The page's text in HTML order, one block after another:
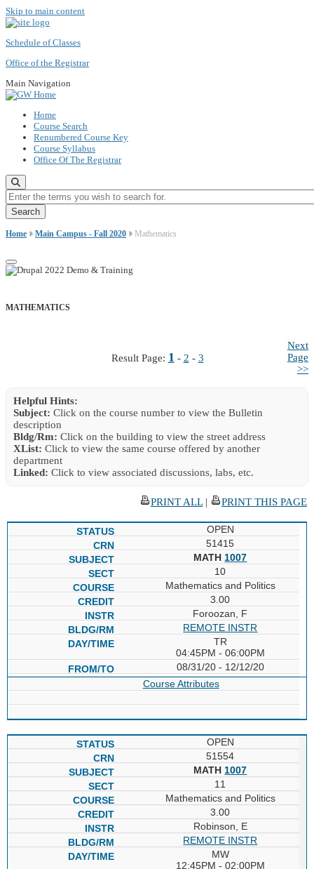
Skip to main content
Schedule of Classes
Office of the Registrar
Main Navigation
Home
Course Search
Renumbered Course Key
Course Syllabus
Office Of The Registrar
Enter the terms you wish to search for.
Home Main Campus - Fall 2020 Mathematics
MATHEMATICS
Result Page: 1 - 2 - 3
Next
Page
>>
Helpful Hints:
Subject: Click on the course number to view the Bulletin
description
Bldg/Rm: Click on the building to view the street address
XList: Click to view the same course offered by another
department
Linked: Click to view associated discussions, labs, etc.
PRINT ALL| PRINT THIS PAGE
OPEN
51415
MATH 1007
10
Mathematics and Politics
3.00
Foroozan, F
REMOTE INSTR
TR
04:45PM - 06:00PM
08/31/20 - 12/12/20
Course Attributes
OPEN
51554
MATH 1007
11
Mathematics and Politics
3.00
Robinson, E
REMOTE INSTR
MW
12:45PM - 02:00PM